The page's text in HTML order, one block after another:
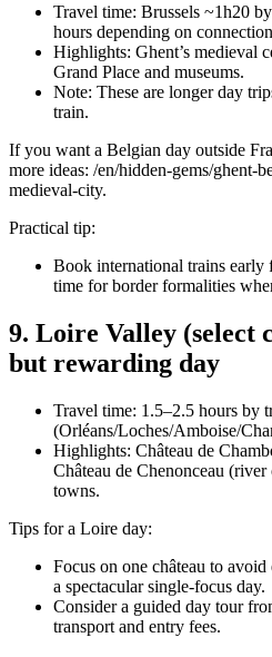
Travel time: Brussels ~1h20
hours depending on
Highlights: Ghent’s medieval
Grand Place and museums.
Note: These are longer day
train.
If you want a Belgian day outside
more ideas: /en/hidden-gems/ghent-
medieval-city.
Practical tip:
Book international trains early
time for border formalities
9. Loire Valley (select
but rewarding day
Travel time: 1.5–2.5 hours by
(Orléans/Loches/Amboise/
Highlights: Château de
Château de Chenonceau
towns.
Tips for a Loire day:
Focus on one château to
a spectacular single-focus day.
Consider a guided day tour
transport and entry fees.